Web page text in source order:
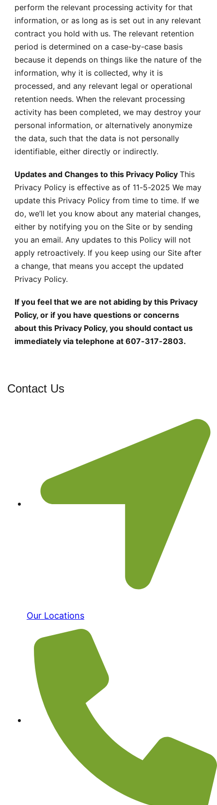
perform the relevant processing activity for that
information, or as long as is set out in any relevant
contract you hold with us. The relevant retention
period is determined on a case-by-case basis
because it depends on things like the nature of the
information, why it is collected, why it is
processed, and any relevant legal or operational
retention needs. When the relevant processing
activity has been completed, we may destroy your
personal information, or alternatively anonymize
the data, such that the data is not personally
identifiable, either directly or indirectly.
Updates and Changes to this Privacy Policy This
Privacy Policy is effective as of 11-5-2025 We may
update this Privacy Policy from time to time. If we
do, we’ll let you know about any material changes,
either by notifying you on the Site or by sending
you an email. Any updates to this Policy will not
apply retroactively. If you keep using our Site after
a change, that means you accept the updated
Privacy Policy.
If you feel that we are not abiding by this Privacy
Policy, or if you have questions or concerns
about this Privacy Policy, you should contact us
immediately via telephone at 607-317-2803.
Contact Us
Our Locations